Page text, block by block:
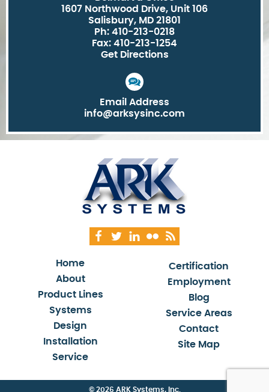
1607 Northwood Drive, Unit 106
Salisbury, MD 21801
Ph: 410-213-0218
Fax: 410-213-1254
Get Directions
Email Address
info@arksysinc.com
Home
About
Product Lines
Systems
Design
Installation
Service
Certification
Employment
Blog
Service Areas
Contact
Site Map
© 2026 ARK Systems, Inc.